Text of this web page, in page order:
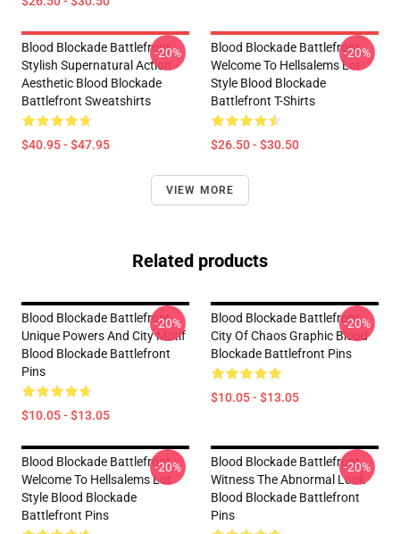
Blood Blockade Battlefront
Stylish Supernatural Action
Aesthetic Blood Blockade
Battlefront Sweatshirts
$40.95 - $47.95
-20%
Blood Blockade Battlefront
Welcome To Hellsalems Lot
Style Blood Blockade
Battlefront T-Shirts
$26.50 - $30.50
-20%
VIEW MORE
Related products
Blood Blockade Battlefront
Unique Powers And City Motif
Blood Blockade Battlefront
Pins
$10.05 - $13.05
-20%
Blood Blockade Battlefront
City Of Chaos Graphic Blood
Blockade Battlefront Pins
$10.05 - $13.05
-20%
Blood Blockade Battlefront
Welcome To Hellsalems Lot
Style Blood Blockade
Battlefront Pins
-20%
Blood Blockade Battlefront
Witness The Abnormal Look
Blood Blockade Battlefront
Pins
-20%